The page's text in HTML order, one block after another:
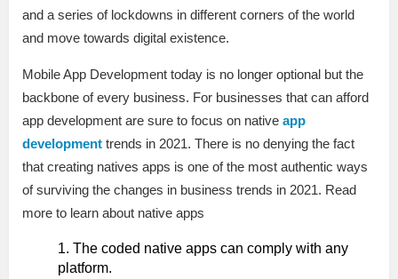
and a series of lockdowns in different corners of the world
and move towards digital existence.
Mobile App Development today is no longer optional but the
backbone of every business. For businesses that can afford
app development are sure to focus on native app
development trends in 2021. There is no denying the fact
that creating natives apps is one of the most authentic ways
of surviving the changes in business trends in 2021. Read
more to learn about native apps
The coded native apps can comply with any
platform.